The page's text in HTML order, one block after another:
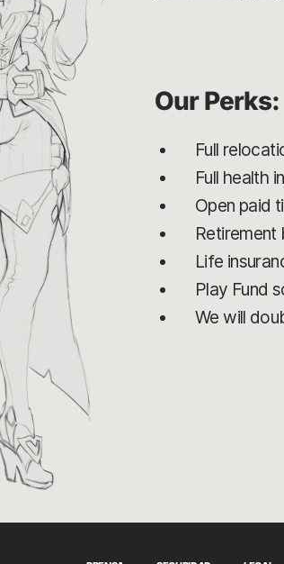
Our Perks:
Full
Full health
Open paid
Life
Play Fund
We will